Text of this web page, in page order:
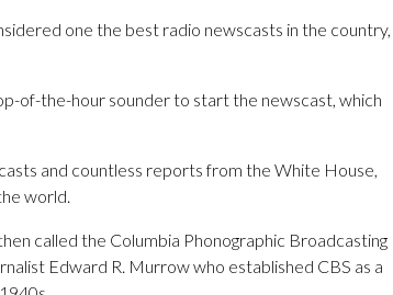
one the best radio newscasts in the country,
of-the-hour sounder to start the newscast, which
and countless reports from the White House,
world.
called the Columbia Phonographic Broadcasting
Edward R. Murrow who established CBS as a